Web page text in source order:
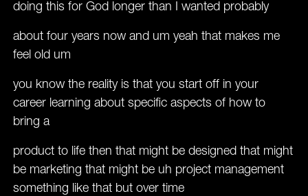
doing this for God longer than I wanted probably
about four years now and um yeah that makes me
feel old um
you know the reality is that you start off in your
career learning about specific aspects of how to
bring a
product to life then that might be designed that might
be marketing that might be uh project management
something like that but over time